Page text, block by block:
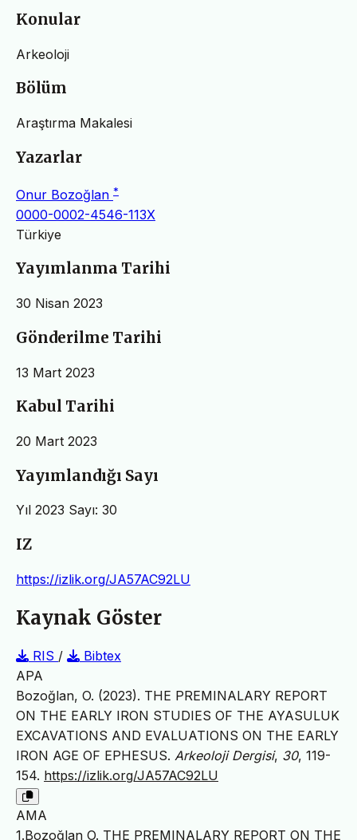
Konular
Arkeoloji
Bölüm
Araştırma Makalesi
Yazarlar
Onur Bozoğlan *
0000-0002-4546-113X
Türkiye
Yayımlanma Tarihi
30 Nisan 2023
Gönderilme Tarihi
13 Mart 2023
Kabul Tarihi
20 Mart 2023
Yayımlandığı Sayı
Yıl 2023 Sayı: 30
IZ
https://izlik.org/JA57AC92LU
Kaynak Göster
RIS /
Bibtex
APA
Bozoğlan, O. (2023). THE PREMINALARY REPORT
ON THE EARLY IRON STUDIES OF THE AYASULUK
EXCAVATIONS AND EVALUATIONS ON THE EARLY
IRON AGE OF EPHESUS. Arkeoloji Dergisi, 30, 119-
154. https://izlik.org/JA57AC92LU
AMA
1.Bozoğlan O. THE PREMINALARY REPORT ON THE